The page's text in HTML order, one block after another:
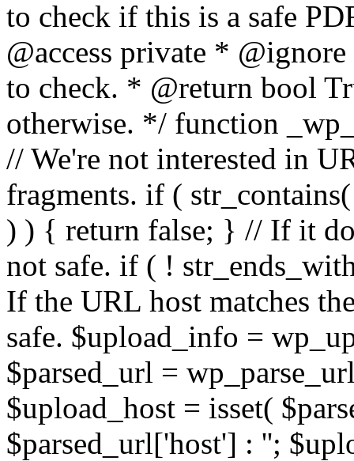
to check if this is a safe
@access private *
to check. * @return bool
otherwise. */ function
// We're not interested in
fragments. if (
) ) { return false; } // If it
not safe. if ( !
If the URL host matches
safe. $upload_info =
$parsed_url =
$upload_host = isset(
$parsed_url['host'] : '';